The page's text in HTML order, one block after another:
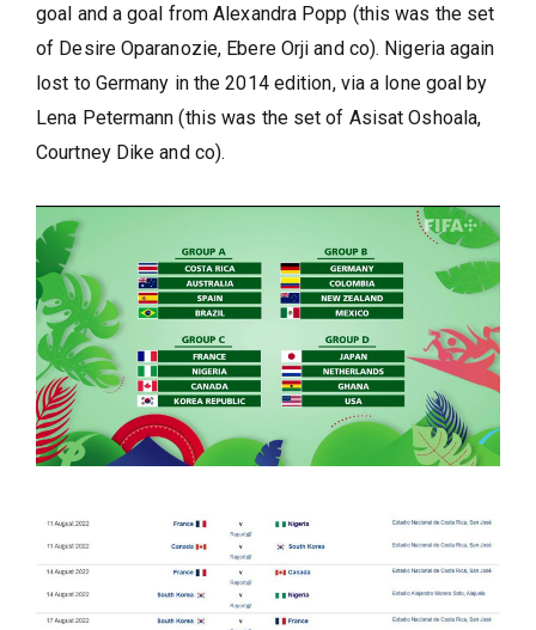
goal and a goal from Alexandra Popp (this was the set
of Desire Oparanozie, Ebere Orji and co). Nigeria again
lost to Germany in the 2014 edition, via a lone goal by
Lena Petermann (this was the set of Asisat Oshoala,
Courtney Dike and co).